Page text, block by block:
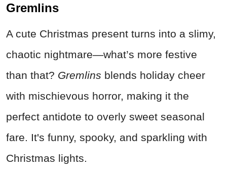
Gremlins
A cute Christmas present turns into a slimy,
chaotic nightmare—what’s more festive
than that? Gremlins blends holiday cheer
with mischievous horror, making it the
perfect antidote to overly sweet seasonal
fare. It's funny, spooky, and sparkling with
Christmas lights.